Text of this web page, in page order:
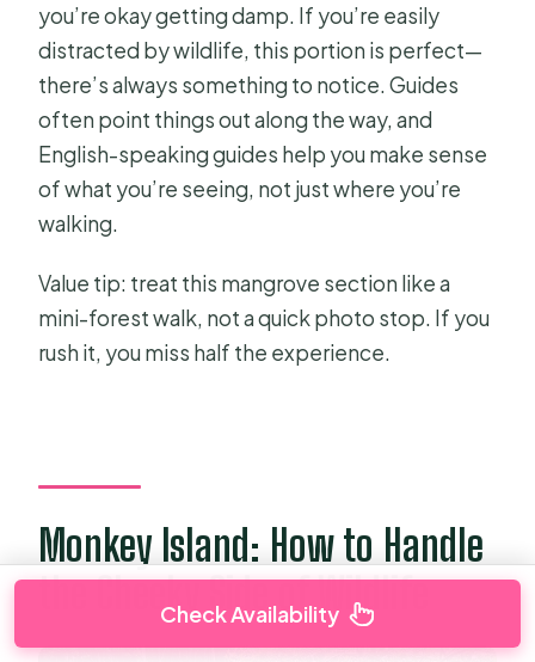
you’re okay getting damp. If you’re easily
distracted by wildlife, this portion is perfect—
there’s always something to notice. Guides
often point things out along the way, and
English-speaking guides help you make sense
of what you’re seeing, not just where you’re
walking.
Value tip: treat this mangrove section like a
mini-forest walk, not a quick photo stop. If you
rush it, you miss half the experience.
Monkey Island: How to Handle
the Cheeky Side of Wildlife
Check Availability